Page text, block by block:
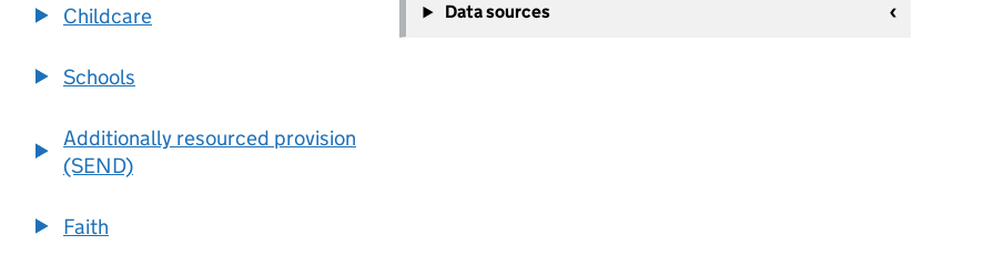
Childcare
Schools
Additionally resourced provision
(SEND)
Faith
−
Data sources